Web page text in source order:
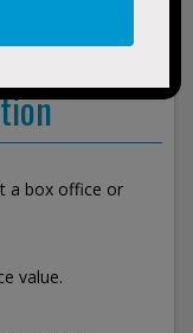
a box office or
value.